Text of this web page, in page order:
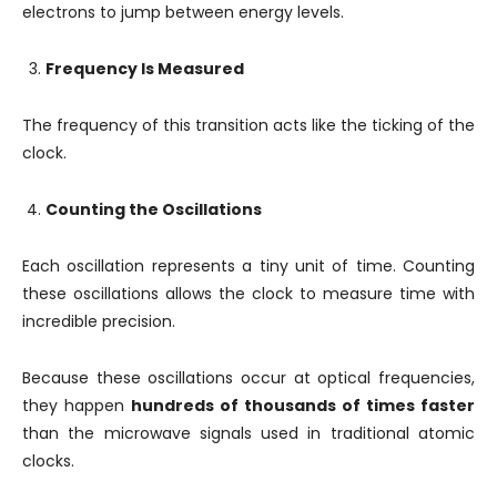
electrons to jump between energy levels.
Frequency Is Measured
The frequency of this transition acts like the ticking of the
clock.
Counting the Oscillations
Each oscillation represents a tiny unit of time. Counting
these oscillations allows the clock to measure time with
incredible precision.
Because these oscillations occur at optical frequencies,
they happen hundreds of thousands of times faster
than the microwave signals used in traditional atomic
clocks.